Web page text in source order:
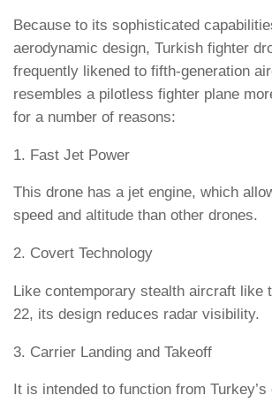
Because to its sophisticated
aerodynamic design, Turkish fighter
frequently likened to fifth-generation
resembles a pilotless fighter plane
for a number of reasons:
1. Fast Jet Power
This drone has a jet engine, which
speed and altitude than other drones.
2. Covert Technology
Like contemporary stealth aircraft like
22, its design reduces radar visibility.
3. Carrier Landing and Takeoff
It is intended to function from